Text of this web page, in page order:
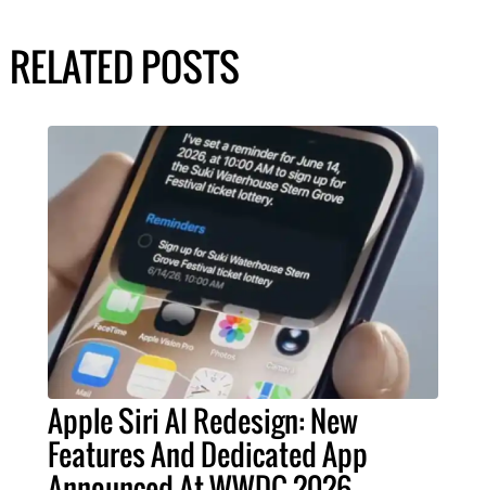
RELATED POSTS
Apple Siri AI Redesign: New
Features And Dedicated App